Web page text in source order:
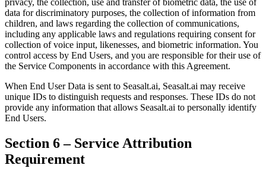
data for discriminatory purposes, the collection of information from
children, and laws regarding the collection of communications,
including any applicable laws and regulations requiring consent for
collection of voice input, likenesses, and biometric information. You
control access by End Users, and you are responsible for their use of
the Service Components in accordance with this Agreement.
When End User Data is sent to Seasalt.ai, Seasalt.ai may receive
unique IDs to distinguish requests and responses. These IDs do not
provide any information that allows Seasalt.ai to personally identify
End Users.
Section 6 – Service Attribution
Requirement